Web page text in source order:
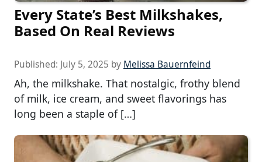
Every State’s Best Milkshakes,
Based On Real Reviews
Published: July 5, 2025 by Melissa Bauernfeind
Ah, the milkshake. That nostalgic, frothy blend
of milk, ice cream, and sweet flavorings has
long been a staple of […]